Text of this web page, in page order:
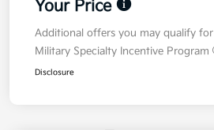
Your Price
Additional offers you may qualify for
Military Specialty Incentive Program
Disclosure